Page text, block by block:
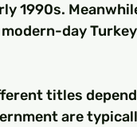
1990s.
day
titles
are